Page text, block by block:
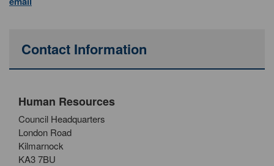
Contact Information
Human Resources
Council Headquarters
London Road
Kilmarnock
KA3 7BU